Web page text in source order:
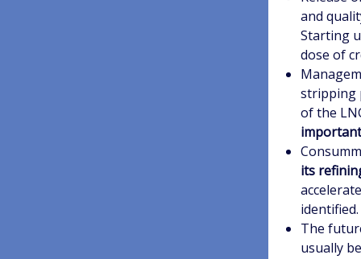
and
Starting
dose of
stripping
of the
its
identified.
The
usually